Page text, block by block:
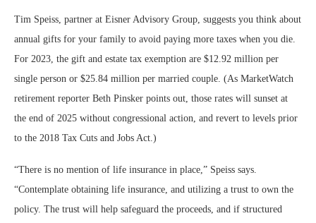
Tim Speiss, partner at Eisner Advisory Group, suggests you think about
annual gifts for your family to avoid paying more taxes when you die.
For 2023, the gift and estate tax exemption are $12.92 million per
single person or $25.84 million per married couple. (As MarketWatch
retirement reporter Beth Pinsker points out, those rates will sunset at
the end of 2025 without congressional action, and revert to levels prior
to the 2018 Tax Cuts and Jobs Act.)
“There is no mention of life insurance in place,” Speiss says.
“Contemplate obtaining life insurance, and utilizing a trust to own the
policy. The trust will help safeguard the proceeds, and if structured